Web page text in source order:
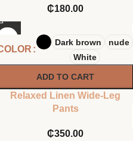
₵180.00
Dark brown
nude
White
ADD TO CART
Relaxed Linen Wide-Leg
Pants
₵350.00